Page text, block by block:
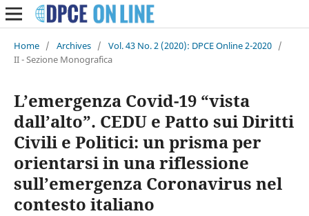
Home / Archives / Vol. 43 No. 2 (2020): DPCE Online 2-2020 /
II - Sezione Monografica
L’emergenza Covid-19 “vista
dall’alto”. CEDU e Patto sui Diritti
Civili e Politici: un prisma per
orientarsi in una riflessione
sull’emergenza Coronavirus nel
contesto italiano